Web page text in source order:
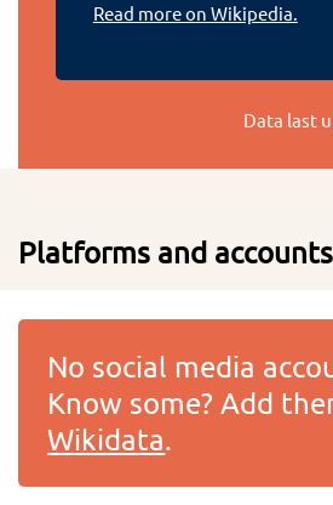
Read more on Wikipedia.
Data last
Platforms and accounts
No social media
Know some? Add
Wikidata.